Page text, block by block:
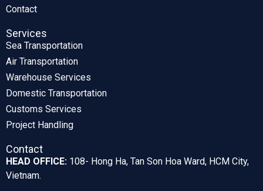
Contact
Services
Sea Transportation
Air Transportation
Warehouse Services
Domestic Transportation
Customs Services
Project Handling
Contact
HEAD OFFICE: 108- Hong Ha, Tan Son Hoa Ward, HCM City,
Vietnam.